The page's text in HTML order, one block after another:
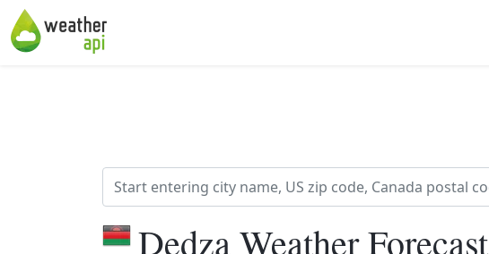
Dedza Weather Forecast